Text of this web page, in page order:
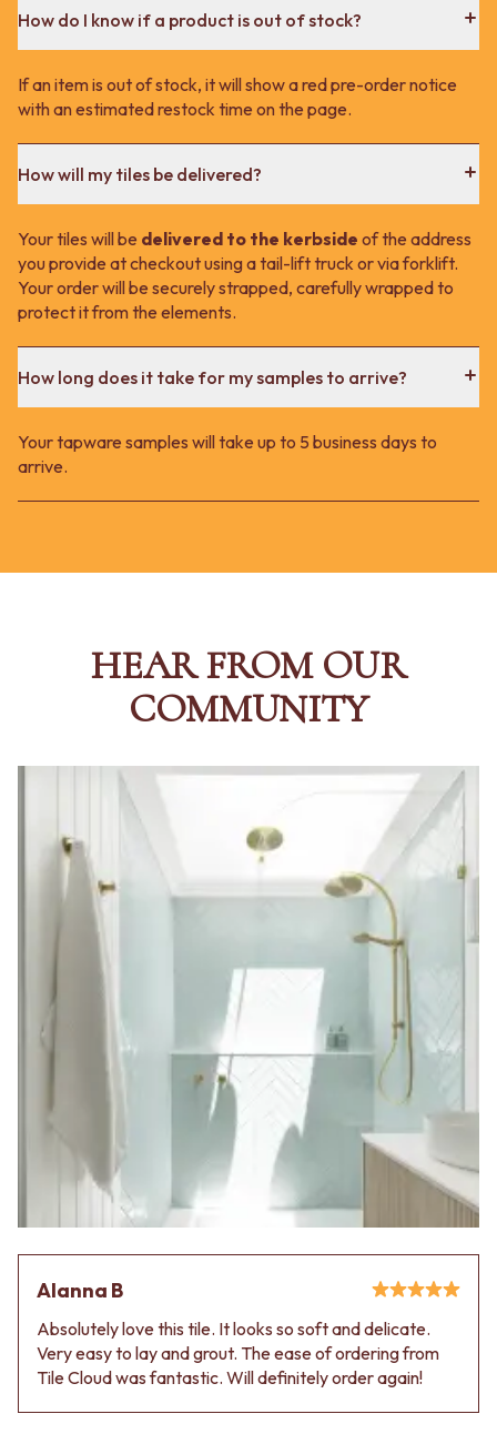
How do I know if a product is out of stock?
If an item is out of stock, it will show a red pre-order notice
with an estimated restock time on the page.
How will my tiles be delivered?
Your tiles will be delivered to the kerbside of the address
you provide at checkout using a tail-lift truck or via forklift.
Your order will be securely strapped, carefully wrapped to
protect it from the elements.
How long does it take for my samples to arrive?
Your tapware samples will take up to 5 business days to
arrive.
HEAR FROM OUR
COMMUNITY
Alanna B
Absolutely love this tile. It looks so soft and delicate.
Very easy to lay and grout. The ease of ordering from
Tile Cloud was fantastic. Will definitely order again!